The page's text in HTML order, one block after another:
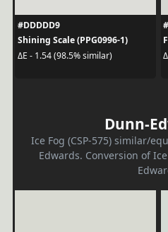
#DDDDD9
Shining Scale (PPG0996-1)
ΔE - 1.54 (98.5% similar)
Dunn-
Ice Fog (CSP-575) similar/
Edwards. Conversion of